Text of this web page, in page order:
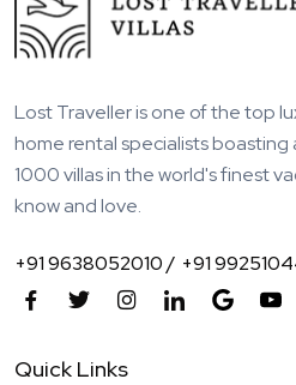
Lost Traveller is one of the top
home rental specialists
1000 villas in the world's finest
know and love.
+91 9638052010 / +91
Quick Links